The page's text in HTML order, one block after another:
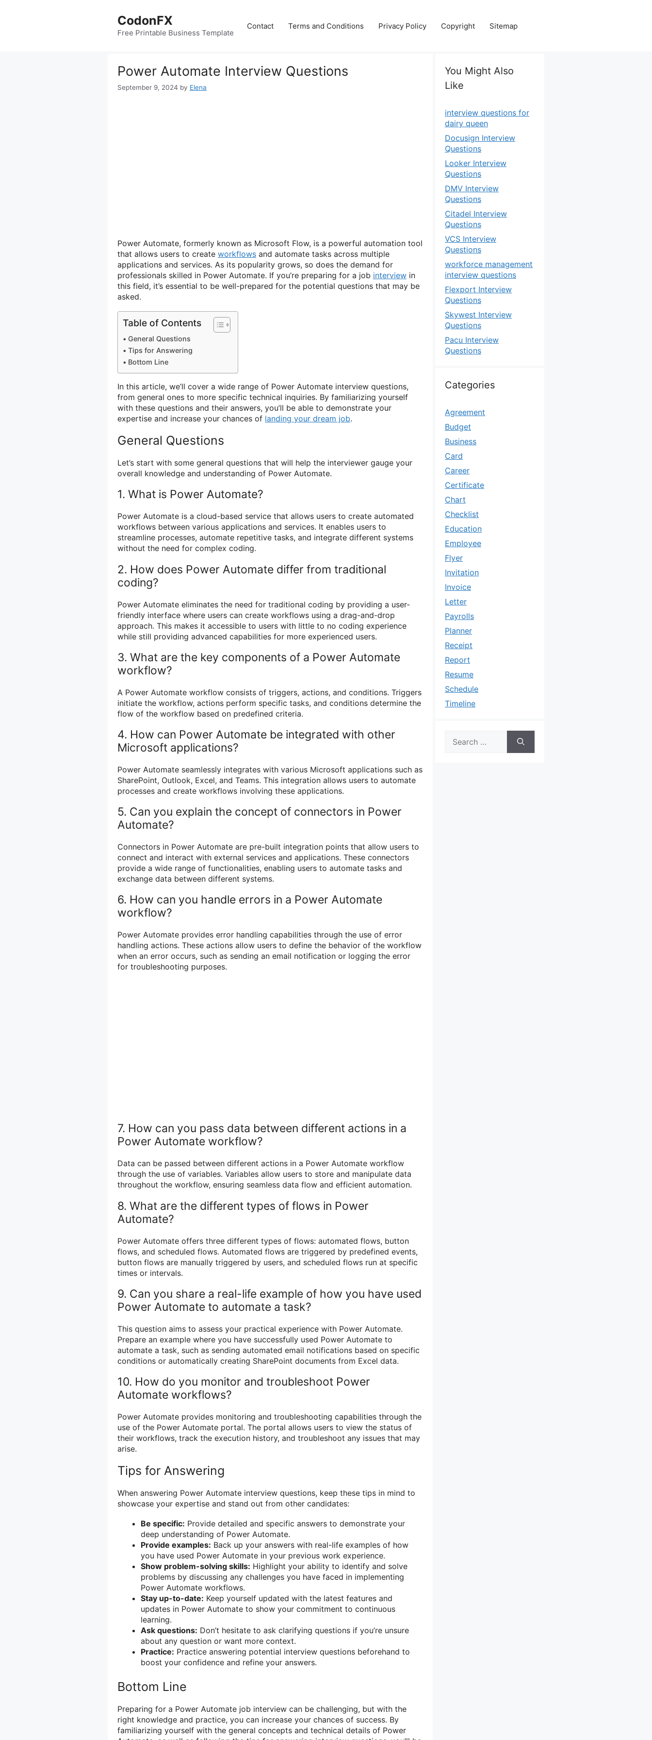
CodonFX
Free Printable Business Template
Contact Terms and Conditions Privacy Policy Copyright Sitemap
Power Automate Interview Questions
September 9, 2024 by Elena
Power Automate, formerly known as Microsoft Flow, is a powerful automation tool
that allows users to create workflows and automate tasks across multiple
applications and services. As its popularity grows, so does the demand for
professionals skilled in Power Automate. If you’re preparing for a job interview in
this field, it’s essential to be well-prepared for the potential questions that may be
asked.
Table of Contents
General Questions
Tips for Answering
Bottom Line
In this article, we’ll cover a wide range of Power Automate interview questions,
from general ones to more specific technical inquiries. By familiarizing yourself
with these questions and their answers, you’ll be able to demonstrate your
expertise and increase your chances of landing your dream job.
General Questions
Let’s start with some general questions that will help the interviewer gauge your
overall knowledge and understanding of Power Automate.
1. What is Power Automate?
Power Automate is a cloud-based service that allows users to create automated
workflows between various applications and services. It enables users to
streamline processes, automate repetitive tasks, and integrate different systems
without the need for complex coding.
2. How does Power Automate differ from traditional
coding?
Power Automate eliminates the need for traditional coding by providing a user-
friendly interface where users can create workflows using a drag-and-drop
approach. This makes it accessible to users with little to no coding experience
while still providing advanced capabilities for more experienced users.
3. What are the key components of a Power Automate
workflow?
A Power Automate workflow consists of triggers, actions, and conditions. Triggers
initiate the workflow, actions perform specific tasks, and conditions determine the
flow of the workflow based on predefined criteria.
4. How can Power Automate be integrated with other
Microsoft applications?
Power Automate seamlessly integrates with various Microsoft applications such as
SharePoint, Outlook, Excel, and Teams. This integration allows users to automate
processes and create workflows involving these applications.
5. Can you explain the concept of connectors in Power
Automate?
Connectors in Power Automate are pre-built integration points that allow users to
connect and interact with external services and applications. These connectors
provide a wide range of functionalities, enabling users to automate tasks and
exchange data between different systems.
6. How can you handle errors in a Power Automate
workflow?
Power Automate provides error handling capabilities through the use of error
handling actions. These actions allow users to define the behavior of the workflow
when an error occurs, such as sending an email notification or logging the error
for troubleshooting purposes.
7. How can you pass data between different actions in a
Power Automate workflow?
Data can be passed between different actions in a Power Automate workflow
through the use of variables. Variables allow users to store and manipulate data
throughout the workflow, ensuring seamless data flow and efficient automation.
8. What are the different types of flows in Power
Automate?
Power Automate offers three different types of flows: automated flows, button
flows, and scheduled flows. Automated flows are triggered by predefined events,
button flows are manually triggered by users, and scheduled flows run at specific
times or intervals.
9. Can you share a real-life example of how you have used
Power Automate to automate a task?
This question aims to assess your practical experience with Power Automate.
Prepare an example where you have successfully used Power Automate to
automate a task, such as sending automated email notifications based on specific
conditions or automatically creating SharePoint documents from Excel data.
10. How do you monitor and troubleshoot Power
Automate workflows?
Power Automate provides monitoring and troubleshooting capabilities through the
use of the Power Automate portal. The portal allows users to view the status of
their workflows, track the execution history, and troubleshoot any issues that may
arise.
Tips for Answering
When answering Power Automate interview questions, keep these tips in mind to
showcase your expertise and stand out from other candidates:
Be specific: Provide detailed and specific answers to demonstrate your
deep understanding of Power Automate.
Provide examples: Back up your answers with real-life examples of how
you have used Power Automate in your previous work experience.
Show problem-solving skills: Highlight your ability to identify and solve
problems by discussing any challenges you have faced in implementing
Power Automate workflows.
Stay up-to-date: Keep yourself updated with the latest features and
updates in Power Automate to show your commitment to continuous
learning.
Ask questions: Don’t hesitate to ask clarifying questions if you’re unsure
about any question or want more context.
Practice: Practice answering potential interview questions beforehand to
boost your confidence and refine your answers.
Bottom Line
Preparing for a Power Automate job interview can be challenging, but with the
right knowledge and practice, you can increase your chances of success. By
familiarizing yourself with the general concepts and technical details of Power
You Might Also
Like
interview questions for
dairy queen
Docusign Interview
Questions
Looker Interview
Questions
DMV Interview
Questions
Citadel Interview
Questions
VCS Interview
Questions
workforce management
interview questions
Flexport Interview
Questions
Skywest Interview
Questions
Pacu Interview
Questions
Categories
Agreement
Budget
Business
Card
Career
Certificate
Chart
Checklist
Education
Employee
Flyer
Invitation
Invoice
Letter
Payrolls
Planner
Receipt
Report
Resume
Schedule
Timeline
for: